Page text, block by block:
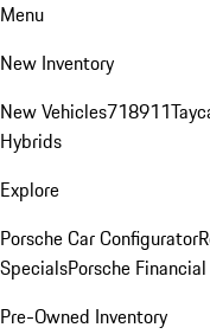
Menu
New Inventory
New Vehicles718911
Hybrids
Explore
Porsche Car Configurator
SpecialsPorsche
Pre-Owned Inventory